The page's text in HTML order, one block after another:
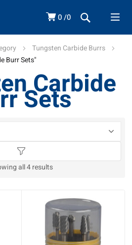
0 0
Tungsten Carbide Burrs
Burr Sets"
Carbide
Sets
all 4 results